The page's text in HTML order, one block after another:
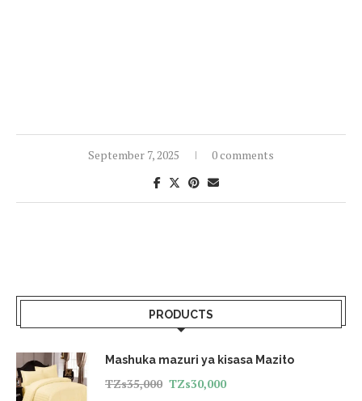
September 7, 2025 0 comments
PRODUCTS
Mashuka mazuri ya kisasa Mazito
TZs35,000 TZs30,000